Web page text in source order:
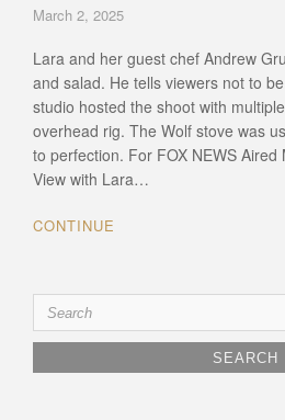
March 2, 2025
Lara and her guest chef Andrew
and salad. He tells viewers not to
studio hosted the shoot with
overhead rig. The Wolf stove was
to perfection. For FOX NEWS
View with Lara…
CONTINUE
Search
for: